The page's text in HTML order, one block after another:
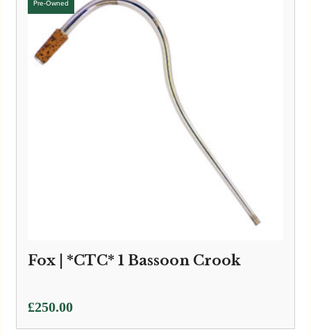
Fox | *CTC* 1 Bassoon Crook
£250.00